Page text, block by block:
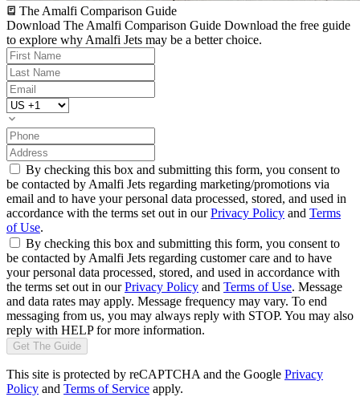
The Amalfi Comparison Guide
Download The Amalfi Comparison Guide Download the free guide
to explore why Amalfi Jets may be a better choice.
By checking this box and submitting this form, you consent to
be contacted by Amalfi Jets regarding marketing/promotions via
email and to have your personal data processed, stored, and used in
accordance with the terms set out in ourPrivacy Policy and Terms
of Use.
By checking this box and submitting this form, you consent to
be contacted by Amalfi Jets regarding customer care and to have
your personal data processed, stored, and used in accordance with
the terms set out in ourPrivacy Policy and Terms of Use. Message
and data rates may apply. Message frequency may vary. To end
messaging from us, you may always reply with STOP. You may also
reply with HELP for more information.
Get The Guide
This site is protected by reCAPTCHA and the Google Privacy
Policy and Terms of Service apply.